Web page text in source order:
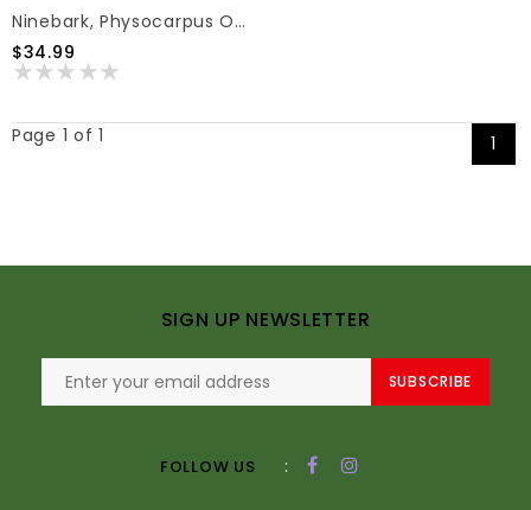
Ninebark, Physocarpus Opulifolius 'SMNPOBLR' Ginger Wine® 3G
$34.99
Page 1 of 1 1
SIGN UP NEWSLETTER
SUBSCRIBE
FOLLOW US :